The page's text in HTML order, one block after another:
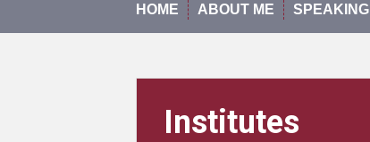
HOME ABOUT ME SPEAKING
Institutes